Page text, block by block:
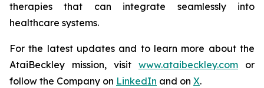
therapies that can integrate seamlessly into
healthcare systems.
For the latest updates and to learn more about the
AtaiBeckley mission, visit www.ataibeckley.com or
follow the Company on LinkedIn and on X.